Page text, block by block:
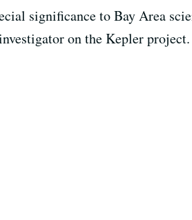
significance to Bay Area
on the Kepler